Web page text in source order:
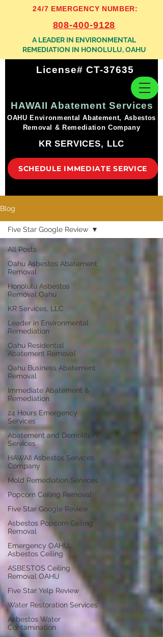
24/7 EMERGENCY NUMBER:
808-400-9128
A LEADER IN ENVIRONMENTAL
REMEDIATION IN HONOLULU, OAHU
HAWAII Abatement Services
SCHEDULE IMMEDIATE SERVICE
KR SERVICES, LLC
License# CT-37635
OAHU Environmental Abatement, Asbestos
Removal & Remediation Company
Blog
All Posts
Oahu Asbestos Abatement
Removal
Honolulu Asbestos
Removal Oahu
KR Services, LLC
Leader in Environmental
Remediation
Oahu Residential
Abatement Removal
Oahu Business Abatement
Removal
Immediate Abatement &
Remediation
24 Hours Emergency
Services
Abatement and Demolition
Services
HAWAII Asbestos Services
Company
Mold Remediation Services
Popcorn Ceiling Removal
Five Star Google Review
Asbestos Popcorn Ceiling
Removal
Emergency OAHU
Asbestos Ceiling
ASBESTOS Ceiling
Removal OAHU
Five Star Yelp Review
Water Restoration Services
Asbestos Water
Contamination
Five Star Google Review